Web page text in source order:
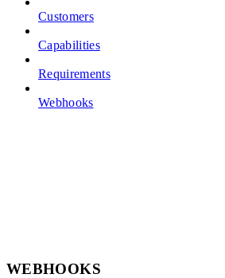
Customers
Capabilities
Requirements
Webhooks
WEBHOOKS